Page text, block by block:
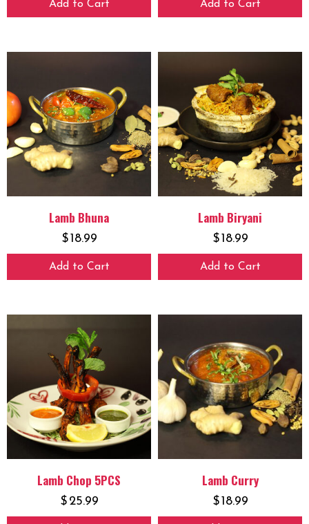
Add to Cart Add to Cart
Lamb Bhuna
$18.99
Add to Cart
Lamb Biryani
$18.99
Add to Cart
Lamb Chop 5PCS
$ 25.99
Lamb Curry
$18.99